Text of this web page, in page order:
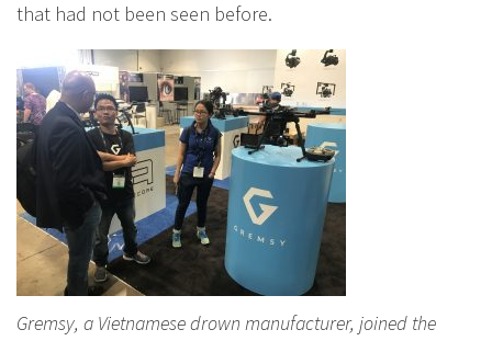
that had not been seen before.
Gremsy, a Vietnamese drown manufacturer, joined the